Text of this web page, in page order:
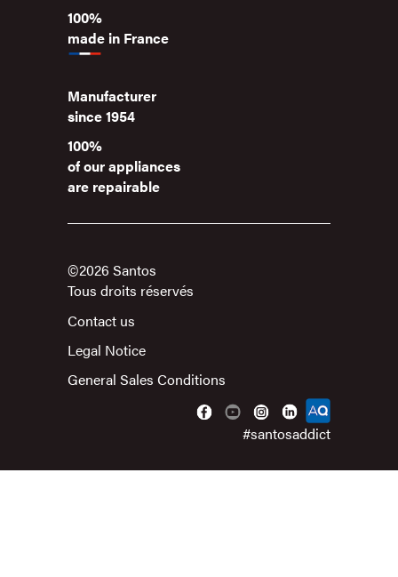
100%
made in France
Manufacturer
since 1954
100%
of our appliances
are repairable
©2026 Santos
Tous droits réservés
Contact us
Legal Notice
General Sales Conditions
#santosaddict